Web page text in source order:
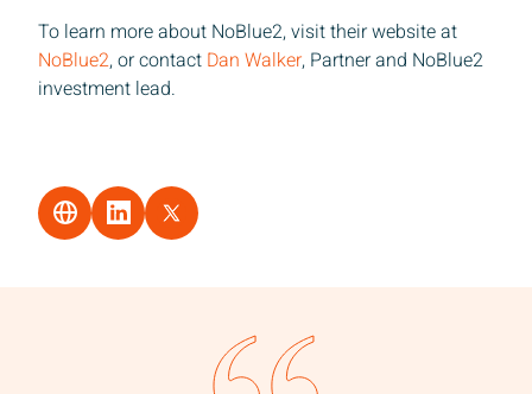
To learn more about NoBlue2, visit their website at
NoBlue2, or contact Dan Walker, Partner and NoBlue2
investment lead.